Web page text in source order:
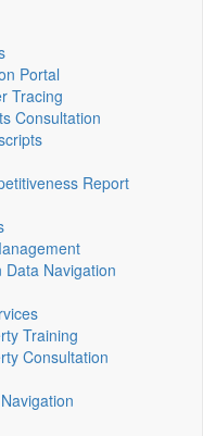
Portal
Tracing
Consultation
Report
Data Navigation
Training
Consultation